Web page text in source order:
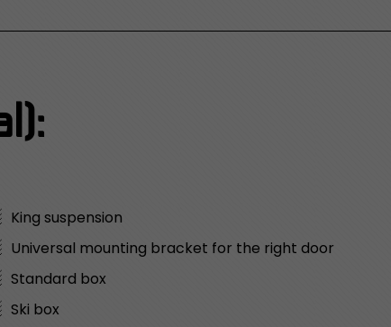
King suspension
Universal mounting bracket for the right door
Standard box
Ski box